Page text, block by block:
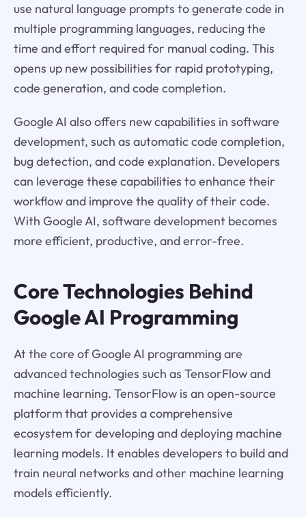
use natural language prompts to generate code in
multiple programming languages, reducing the
time and effort required for manual coding. This
opens up new possibilities for rapid prototyping,
code generation, and code completion.
Google AI also offers new capabilities in software
development, such as automatic code completion,
bug detection, and code explanation. Developers
can leverage these capabilities to enhance their
workflow and improve the quality of their code.
With Google AI, software development becomes
more efficient, productive, and error-free.
Core Technologies Behind
Google AI Programming
At the core of Google AI programming are
advanced technologies such as TensorFlow and
machine learning. TensorFlow is an open-source
platform that provides a comprehensive
ecosystem for developing and deploying machine
learning models. It enables developers to build and
train neural networks and other machine learning
models efficiently.